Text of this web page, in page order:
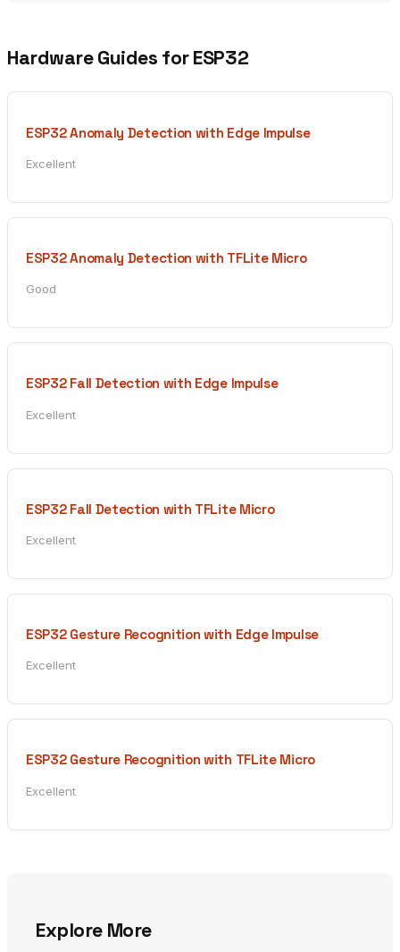
Hardware Guides for ESP32
ESP32 Anomaly Detection with Edge Impulse
Excellent
ESP32 Anomaly Detection with TFLite Micro
Good
ESP32 Fall Detection with Edge Impulse
Excellent
ESP32 Fall Detection with TFLite Micro
Excellent
ESP32 Gesture Recognition with Edge Impulse
Excellent
ESP32 Gesture Recognition with TFLite Micro
Excellent
Explore More